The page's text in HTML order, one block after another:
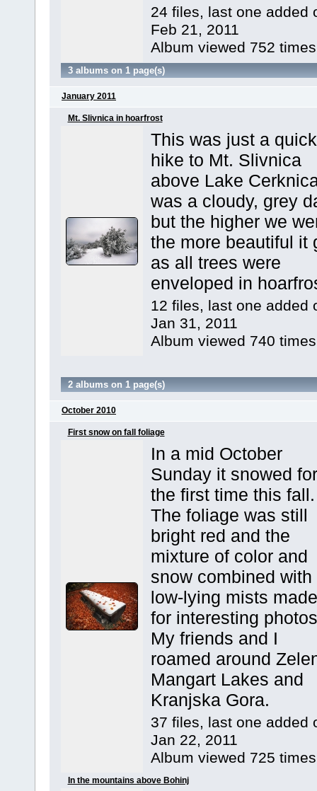
24 files, last one added
Feb 21, 2011
Album viewed 752 times
3 albums on 1 page(s)
January 2011
Mt. Slivnica in hoarfrost
This was just a quick
hike to Mt. Slivnica
above Lake
was a cloudy, grey
but the higher we
the more beautiful it
as all trees were
enveloped in
12 files, last one added
Jan 31, 2011
Album viewed 740 times
2 albums on 1 page(s)
October 2010
First snow on fall foliage
In a mid October
Sunday it snowed for
the first time this fall.
The foliage was still
bright red and the
mixture of color and
snow combined with
low-lying mists made
for interesting
My friends and I
roamed around
Mangart Lakes and
Kranjska Gora.
37 files, last one added
Jan 22, 2011
Album viewed 725 times
In the mountains above Bohinj